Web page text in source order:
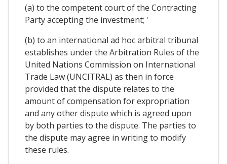
(a) to the competent court of the Contracting
Party accepting the investment; '
(b) to an international ad hoc arbitral tribunal
establishes under the Arbitration Rules of the
United Nations Commission on International
Trade Law (UNCITRAL) as then in force
provided that the dispute relates to the
amount of compensation for expropriation
and any other dispute which is agreed upon
by both parties to the dispute. The parties to
the dispute may agree in writing to modify
these rules.